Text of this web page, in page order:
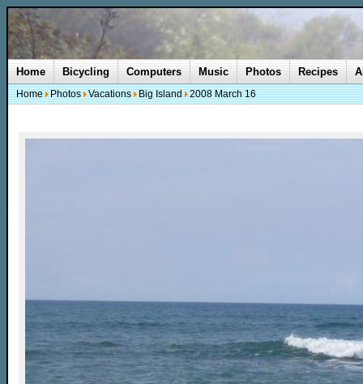
Home Bicycling Computers Music Photos Recipes
Home Photos Vacations Big Island 2008 March 16